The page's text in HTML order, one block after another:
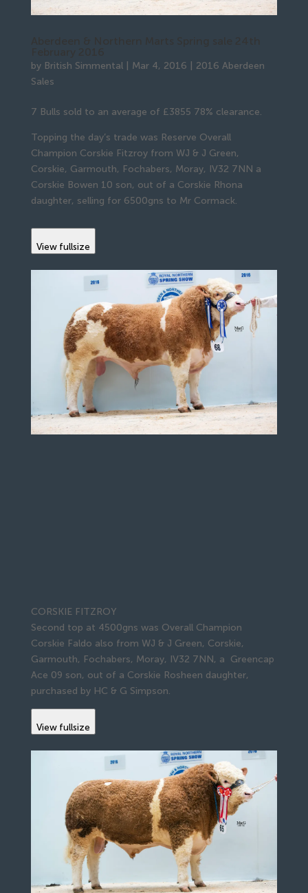
by British Simmental| Mar 4, 2016
2016 Aberdeen
Sales
7 Bulls sold to an average of £3855 78% clearance.
Topping the day’s trade was Reserve Overall
Champion Corskie Fitzroy from WJ & J Green,
Corskie, Garmouth, Fochabers, Moray, IV32 7NN a
Corskie Bowen 10 son, out of a Corskie Rhona
daughter, selling for 6500gns to Mr Cormack.
View fullsize
CORSKIE FITZROY
Second top at 4500gns was Overall Champion
Corskie Faldo also from WJ & J Green, Corskie,
Garmouth, Fochabers, Moray, IV32 7NN, a Greencap
Ace 09 son, out of a Corskie Rosheen daughter,
purchased by HC & G Simpson.
View fullsize